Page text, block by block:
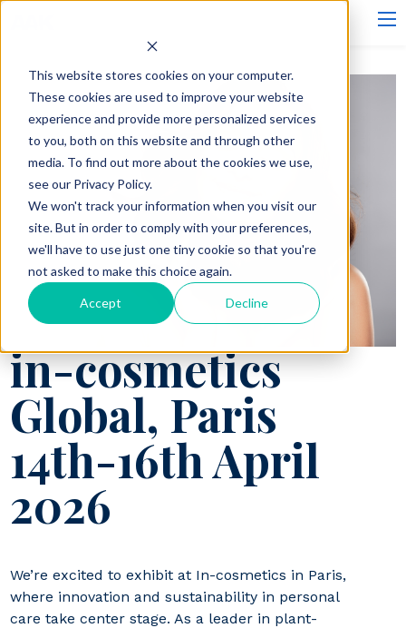
This website stores cookies on your computer.
These cookies are used to improve your website
experience and provide more personalized services
to you, both on this website and through other
media. To find out more about the cookies we use,
see our Privacy Policy.
We won't track your information when you visit our
site. But in order to comply with your preferences,
we'll have to use just one tiny cookie so that you're
not asked to make this choice again.
Accept Decline
in-cosmetics
Global, Paris
14th-16th April
2026
We’re excited to exhibit at In-cosmetics in Paris,
where innovation and sustainability in personal
care take center stage. As a leader in plant-